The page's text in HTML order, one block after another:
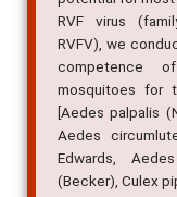
potential for
RVF virus
RVFV), we
competence
mosquitoes for
[Aedes palpalis
Aedes
Edwards,